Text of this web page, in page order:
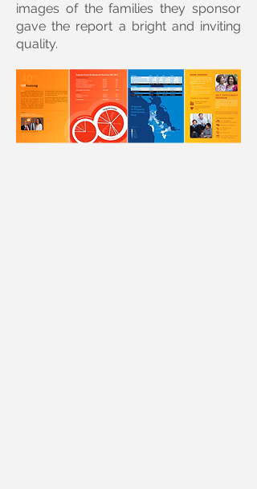
images of the families they sponsor
gave the report a bright and inviting
quality.